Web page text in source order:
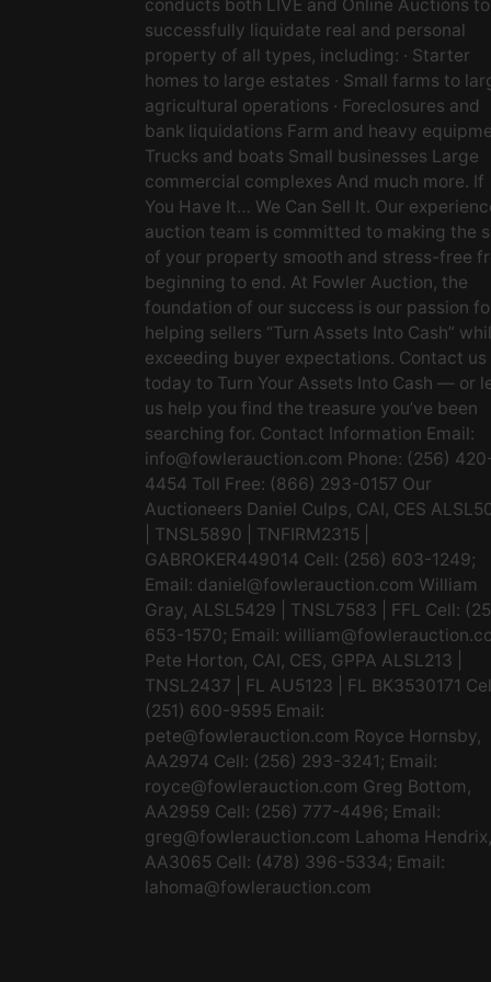
conducts both LIVE and Online Auctions to
successfully liquidate real and personal
property of all types, including: · Starter
homes to large estates · Small farms to
agricultural operations · Foreclosures and
bank liquidations Farm and heavy
Trucks and boats Small businesses Large
commercial complexes And much more. If
You Have It… We Can Sell It. Our
auction team is committed to making the
of your property smooth and stress-free
beginning to end. At Fowler Auction, the
foundation of our success is our passion
helping sellers “Turn Assets Into Cash”
exceeding buyer expectations. Contact us
today to Turn Your Assets Into Cash — or
us help you find the treasure you’ve been
searching for. Contact Information Email:
info@fowlerauction.com Phone: (256)
4454 Toll Free: (866) 293-0157 Our
Auctioneers Daniel Culps, CAI, CES
| TNSL5890 | TNFIRM2315 |
GABROKER449014 Cell: (256) 603-1249;
Email: daniel@fowlerauction.com William
Gray, ALSL5429 | TNSL7583 | FFL Cell:
653-1570; Email:
Pete Horton, CAI, CES, GPPA ALSL213 |
TNSL2437 | FL AU5123 | FL BK3530171
(251) 600-9595 Email:
pete@fowlerauction.com Royce Hornsby,
AA2974 Cell: (256) 293-3241; Email:
royce@fowlerauction.com Greg Bottom,
AA2959 Cell: (256) 777-4496; Email:
greg@fowlerauction.com Lahoma Hendrix,
AA3065 Cell: (478) 396-5334; Email:
lahoma@fowlerauction.com